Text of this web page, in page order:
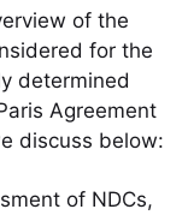
of the
for the
determined
Agreement
discuss below:
of NDCs,